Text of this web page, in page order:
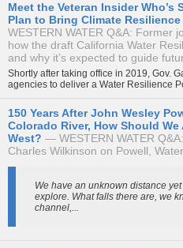
Meet the Veteran Insider Who’s
Plan to Bring Climate
WESTERN WATER Q&A: Former
how the draft California Water
and why it’s expected to guide
Shortly after taking office in 2019, Gov.
agencies to deliver a Water Resilience
150 Years After John Wesley
Colorado River, How Should
West?
WESTERN WATER
Charles Wilkinson on Powell,
We have an unknown distance
explore. What falls there are, we
channel,...